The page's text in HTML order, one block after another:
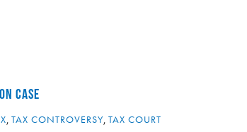
CASE
, TAX CONTROVERSY, TAX COURT